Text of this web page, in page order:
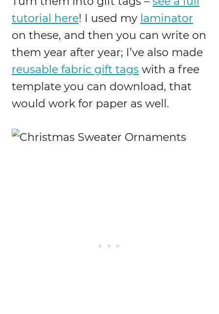
tutorial here! I used my laminator
on these, and then you can write on
them year after year; I’ve also made
reusable fabric gift tags with a free
template you can download, that
would work for paper as well.